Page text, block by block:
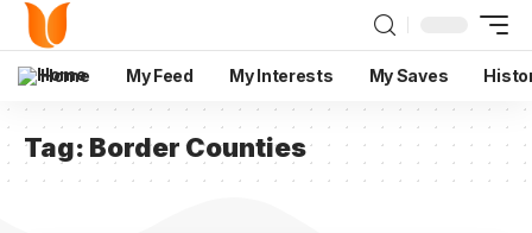
Home My Feed My Interests My Saves
Tag: Border Counties